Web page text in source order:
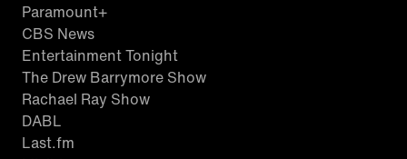
Paramount+
CBS News
Entertainment Tonight
The Drew Barrymore Show
Rachael Ray Show
DABL
Last.fm